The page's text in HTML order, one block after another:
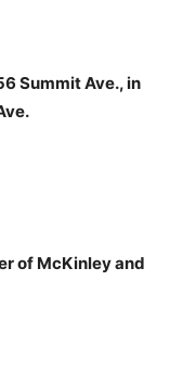
Summit Ave., in
of McKinley and